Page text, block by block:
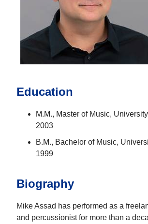
Education
M.M., Master of Music,
2003
B.M., Bachelor of Music,
1999
Biography
Mike Assad has performed as a
and percussionist for more than a